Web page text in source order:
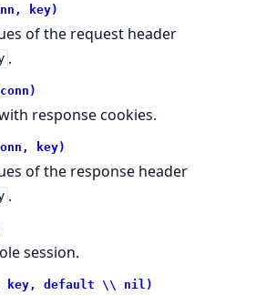
key)
of the request header
.
response cookies.
key)
of the response header
.
session.
key, default \\ nil)